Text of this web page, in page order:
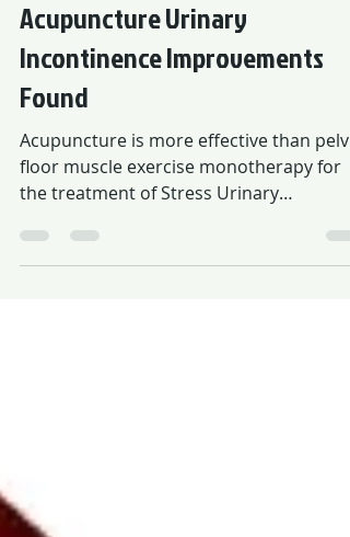
Acupuncture Urinary
Incontinence Improvements
Found
Acupuncture is more effective than pelvic
floor muscle exercise monotherapy for
the treatment of Stress Urinary
Incontinence (SUI).